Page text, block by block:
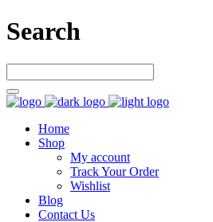
Search
Home
Shop
My account
Track Your Order
Wishlist
Blog
Contact Us